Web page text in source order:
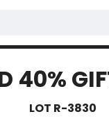
40%
LOT R-3830